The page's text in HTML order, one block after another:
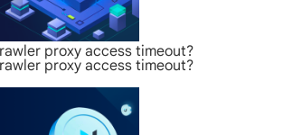
proxy access timeout?
proxy access timeout?